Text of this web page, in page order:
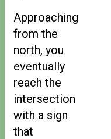
Approaching
from the
north, you
eventually
reach the
intersection
with a sign
that